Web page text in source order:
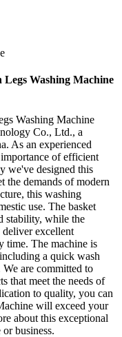
Washing Machine
Washing Machine
Co., Ltd., a
As an experienced
of efficient
we've designed this
the demands of modern
this washing
use. The basket
stability, while the
excellent
time. The machine is
a quick wash
are committed to
that meet the needs of
to quality, you can
will exceed your
about this exceptional
business.